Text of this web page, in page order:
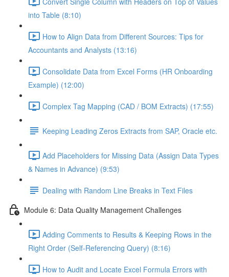
into Table (8:10)
How to Align Data from Different Sources: Tips for
Accountants and Analysts (13:16)
Consolidate Data from Excel Forms (HR Onboarding
Example) (12:00)
Complex Tag Mapping (CAD / BOM Extracts) (17:55)
Keeping Leading Zeros Extracts from SAP, Oracle etc.
Add Placeholders for Missing Data (Assign Data Types
& Names in Advance) (9:53)
Dealing with Random Line Breaks in Text Files
Module 6: Data Quality Management Challenges
Adding Comments to Results & Keeping Rows in the
Right Order (Self-Referencing Query) (8:16)
How to Audit and Locate Excel Formula Errors with